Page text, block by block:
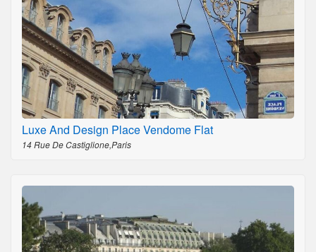
Luxe And Design Place Vendome Flat
14 Rue De Castiglione,Paris